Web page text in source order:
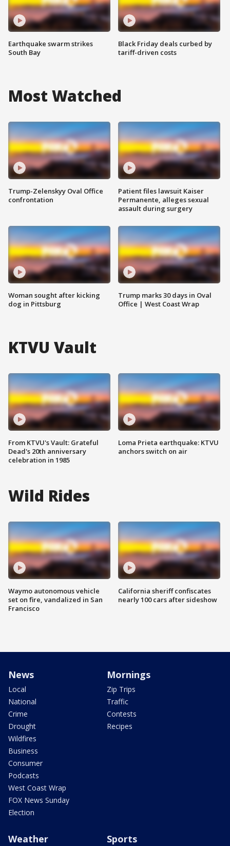
Earthquake swarm strikes
South Bay
Black Friday deals curbed by
tariff-driven costs
Most Watched
Trump-Zelenskyy Oval Office
confrontation
Woman sought after kicking
dog in Pittsburg
Patient files lawsuit Kaiser
Permanente, alleges sexual
assault during surgery
Trump marks 30 days in Oval
Office | West Coast Wrap
KTVU Vault
From KTVU's Vault: Grateful
Dead's 20th anniversary
celebration in 1985
Loma Prieta earthquake: KTVU
anchors switch on air
Wild Rides
Waymo autonomous vehicle
set on fire, vandalized in San
Francisco
California sheriff confiscates
nearly 100 cars after sideshow
News
Local
National
Crime
Drought
Wildfires
Business
Consumer
Podcasts
West Coast Wrap
FOX News Sunday
Election
Mornings
Zip Trips
Traffic
Contests
Recipes
Weather Sports